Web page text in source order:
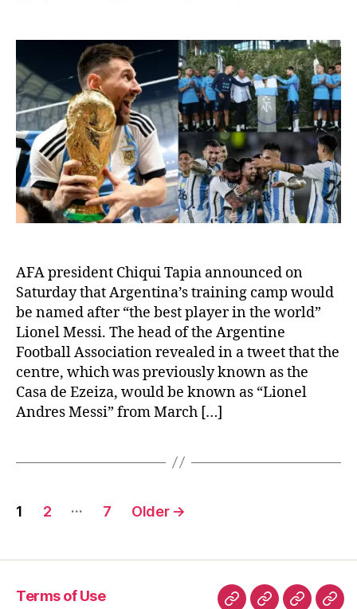
as
in
of
AFA president Chiqui Tapia announced on
Saturday that Argentina’s training camp would
be named after “the best player in the world”
Lionel Messi. The head of the Argentine
Football Association revealed in a tweet that the
centre, which was previously known as the
Casa de Ezeiza, would be known as “Lionel
Andres Messi” from March […]
Posts
1 2 … 7 Older →
Terms of Use